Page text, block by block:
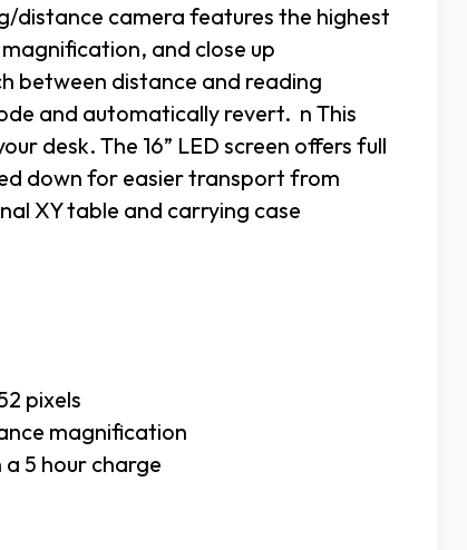
distance camera features the highest
and close up
between distance and reading
and automatically revert. n This
desk. The 16” LED screen offers full
down for easier transport from
XY table and carrying case
pixels
magnification
5 hour charge